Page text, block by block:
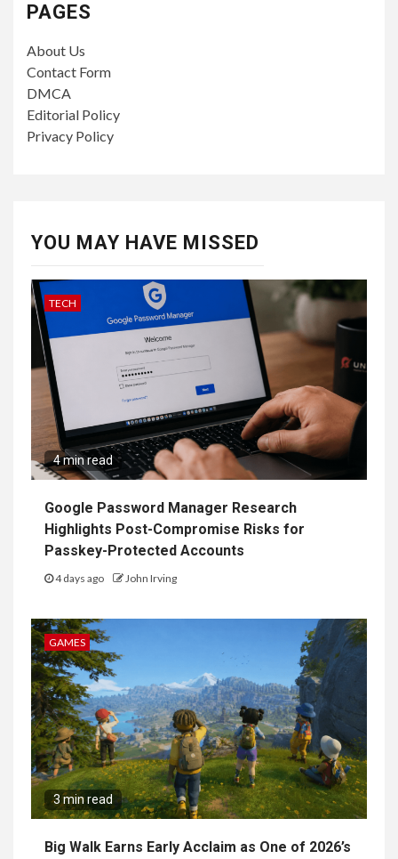
PAGES
About Us
Contact Form
DMCA
Editorial Policy
Privacy Policy
YOU MAY HAVE MISSED
TECH
4 min read
Google Password Manager Research
Highlights Post-Compromise Risks for
Passkey-Protected Accounts
4 days ago John Irving
GAMES
3 min read
Big Walk Earns Early Acclaim as One of 2026’s